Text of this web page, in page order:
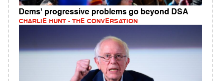
Dems' progressive problems go beyond DSA
CHARLIE HUNT - THE CONVERSATION